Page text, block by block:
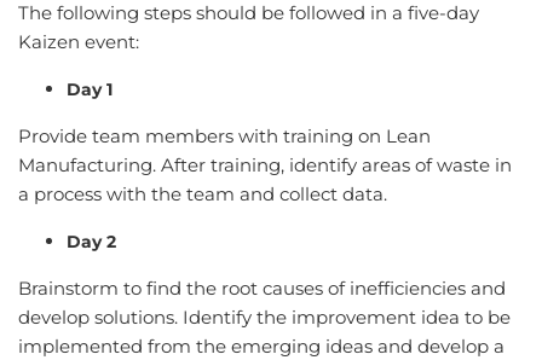
The following steps should be followed in a five-day
Kaizen event:
Day 1
Provide team members with training on Lean
Manufacturing. After training, identify areas of waste in
a process with the team and collect data.
Day 2
Brainstorm to find the root causes of inefficiencies and
develop solutions. Identify the improvement idea to be
implemented from the emerging ideas and develop a